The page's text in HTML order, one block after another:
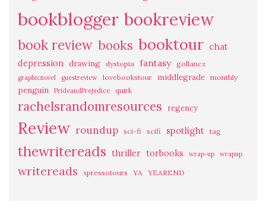
bookblogger bookreview
book review books booktour chat
depression drawing dystopia fantasy gollancz
graphicnovel guestreview lovebookstour middlegrade monthly
penguin PrideandPrejudice quirk
rachelsrandomresources regency
Review roundup sci-fi scifi spotlight tag
thewritereads thriller torbooks wrap-up wrapup
writereads xpressotours YA YEAREND